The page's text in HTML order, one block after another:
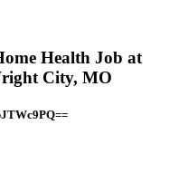
Health Job at
City, MO